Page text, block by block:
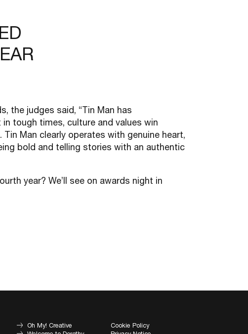
the judges said, “Tin Man has
tough times, culture and values win
Tin Man clearly operates with genuine heart,
bold and telling stories with an authentic
year? We’ll see on awards night in
Oh My! Creative
Cookie Policy